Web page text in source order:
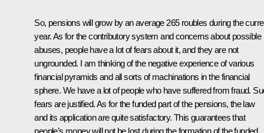
So, pensions will grow by an average 265 roubles during the
year. As for the contributory system and concerns about possible
abuses, people have a lot of fears about it, and they are not
ungrounded. I am thinking of the negative experience of various
financial pyramids and all sorts of machinations in the financial
sphere. We have a lot of people who have suffered from fraud.
fears are justified. As for the funded part of the pensions, the law
and its application are quite satisfactory. This guarantees that